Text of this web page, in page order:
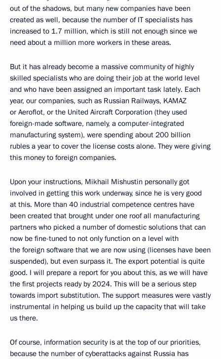
out of the shadows, but many new companies have been
created as well, because the number of IT specialists has
increased to 1.7 million, which is still not enough since we
need about a million more workers in these areas.
But it has already become a massive community of highly
skilled specialists who are doing their job at the world level
and who have been assigned an important task lately. Each
year, our companies, such as Russian Railways, KAMAZ
or Aeroflot, or the United Aircraft Corporation (they used
foreign-made software, namely, a computer-integrated
manufacturing system), were spending about 200 billion
rubles a year to cover the license costs alone. They were giving
this money to foreign companies.
Upon your instructions, Mikhail Mishustin personally got
involved in getting this work underway, since he is very good
at this. More than 40 industrial competence centres have
been created that brought under one roof all manufacturing
partners who picked a number of domestic solutions that can
now be fine-tuned to not only function on a level with
the foreign software that we are now using (licenses have been
suspended), but even surpass it. The export potential is quite
good. I will prepare a report for you about this, as we will have
the first projects ready by 2024. This will be a serious step
towards import substitution. The support measures were vastly
instrumental in helping us build up the capacity that will take
us there.
Of course, information security is at the top of our priorities,
because the number of cyberattacks against Russia has